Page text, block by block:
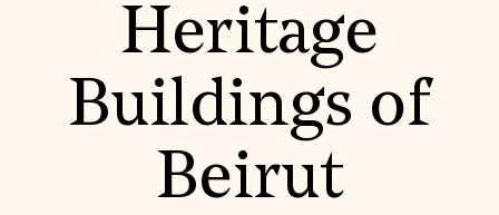
Global Offices
News & Articles
Staff & Board
SUZANNE DEAL BOOTH INSTITUTE
Academic Partnerships
Heritage
Buildings of
Beirut